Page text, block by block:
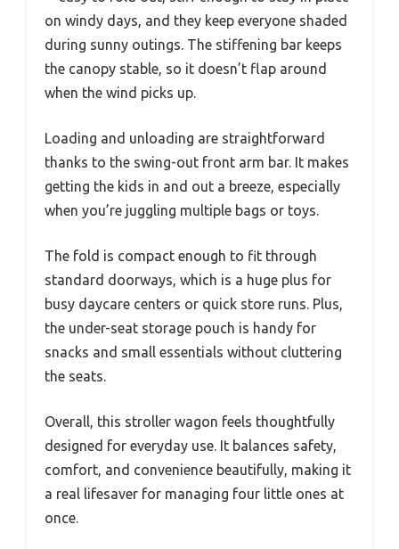
on windy days, and they keep everyone shaded
during sunny outings. The stiffening bar keeps
the canopy stable, so it doesn’t flap around
when the wind picks up.
Loading and unloading are straightforward
thanks to the swing-out front arm bar. It makes
getting the kids in and out a breeze, especially
when you’re juggling multiple bags or toys.
The fold is compact enough to fit through
standard doorways, which is a huge plus for
busy daycare centers or quick store runs. Plus,
the under-seat storage pouch is handy for
snacks and small essentials without cluttering
the seats.
Overall, this stroller wagon feels thoughtfully
designed for everyday use. It balances safety,
comfort, and convenience beautifully, making it
a real lifesaver for managing four little ones at
once.